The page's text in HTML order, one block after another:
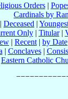
Orders|
Cardinals by
| Deceased |
Only| Titular|
| Recent | by Date
| Conclaves|
Eastern Catholic